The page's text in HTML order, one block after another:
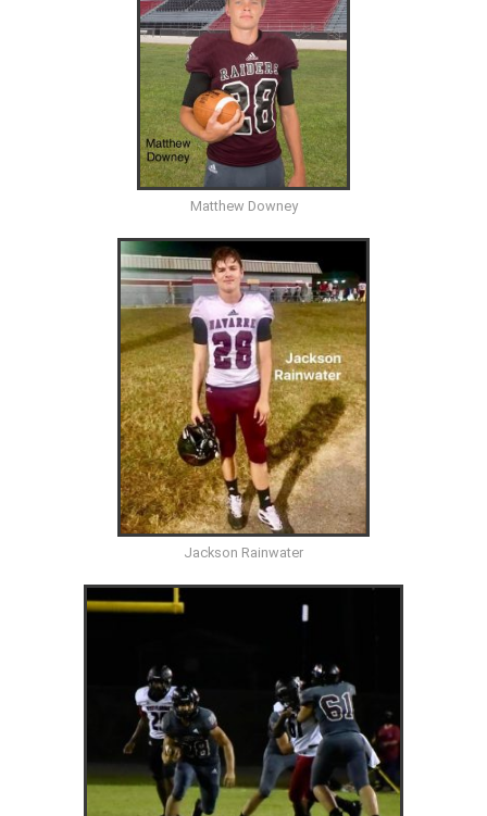
Matthew Downey
Jackson Rainwater